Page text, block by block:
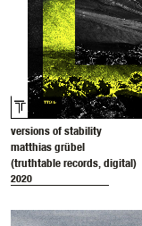
versions of stability
matthias grübel
(truthtable records, digital)
2020